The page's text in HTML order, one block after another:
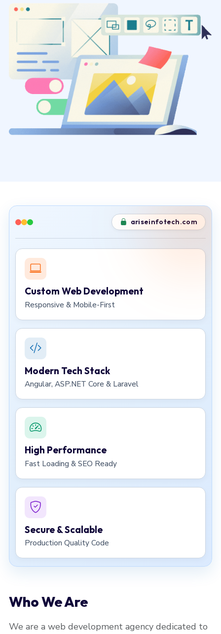
ariseinfotech.com
Custom Web Development
Responsive & Mobile-First
Modern Tech Stack
Angular, ASP.NET Core & Laravel
High Performance
Fast Loading & SEO Ready
Secure & Scalable
Production Quality Code
Who We Are
We are a web development agency dedicated to